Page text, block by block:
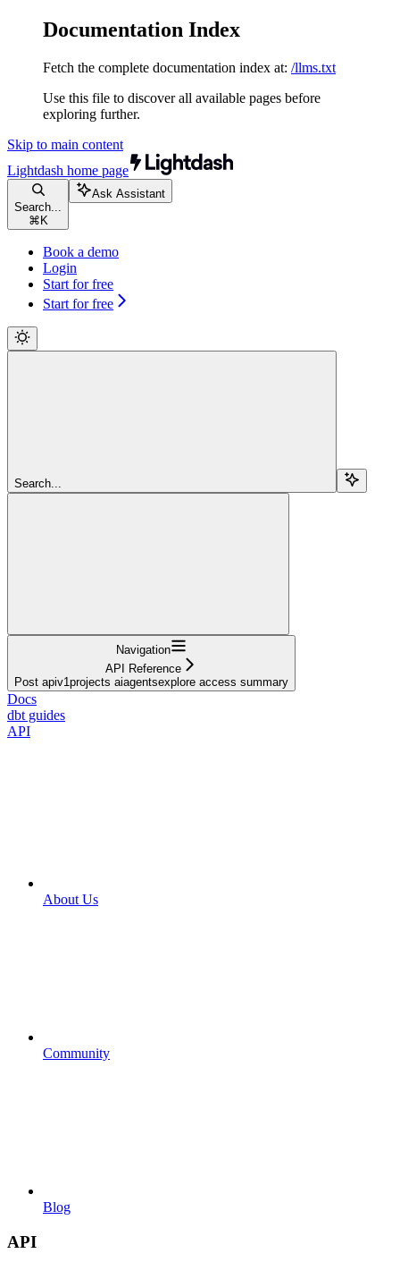
Documentation Index
Fetch the complete documentation index at: /llms.txt
Use this file to discover all available pages before
exploring further.
Skip to main content
Lightdash home page
Search...
⌘ K
Ask Assistant
Book a demo
Login
Start for free
Start for free
Search...
Navigation
API Reference
Post apiv1projects aiagentsexplore access summary
Docs
dbt guides
API
About Us
Community
Blog
API